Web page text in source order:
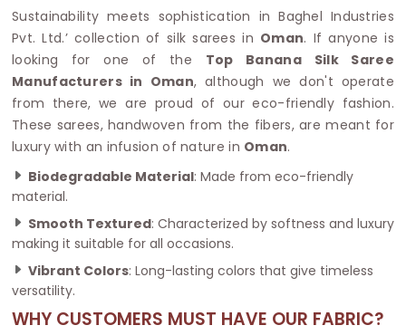
Sustainability meets sophistication in Baghel Industries
Pvt. Ltd.’ collection of silk sarees in Oman. If anyone is
looking for one of the Top Banana Silk Saree
Manufacturers in Oman, although we don't operate
from there, we are proud of our eco-friendly fashion.
These sarees, handwoven from the fibers, are meant for
luxury with an infusion of nature in Oman.
Biodegradable Material: Made from eco-friendly
material.
Smooth Textured: Characterized by softness and luxury
making it suitable for all occasions.
Vibrant Colors: Long-lasting colors that give timeless
versatility.
WHY CUSTOMERS MUST HAVE OUR FABRIC?